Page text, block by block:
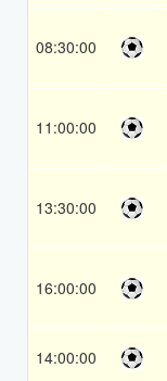
08:30:00
11:00:00
13:30:00
16:00:00
14:00:00